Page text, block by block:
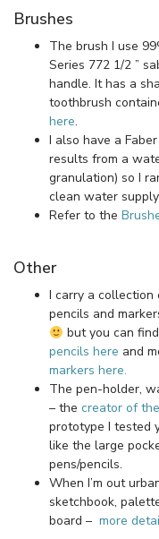
Brushes
The brush I use
Series 772 1/2 ”
handle. It has a
toothbrush
here.
I also have a
results from a
granulation) so I
clean water
Refer to the
Other
I carry a
pencils and
but you can
pencils here and
markers here.
The pen-holder,
– the creator of
prototype I tested
like the large
pens/pencils.
When I’m out
sketchbook,
board – more